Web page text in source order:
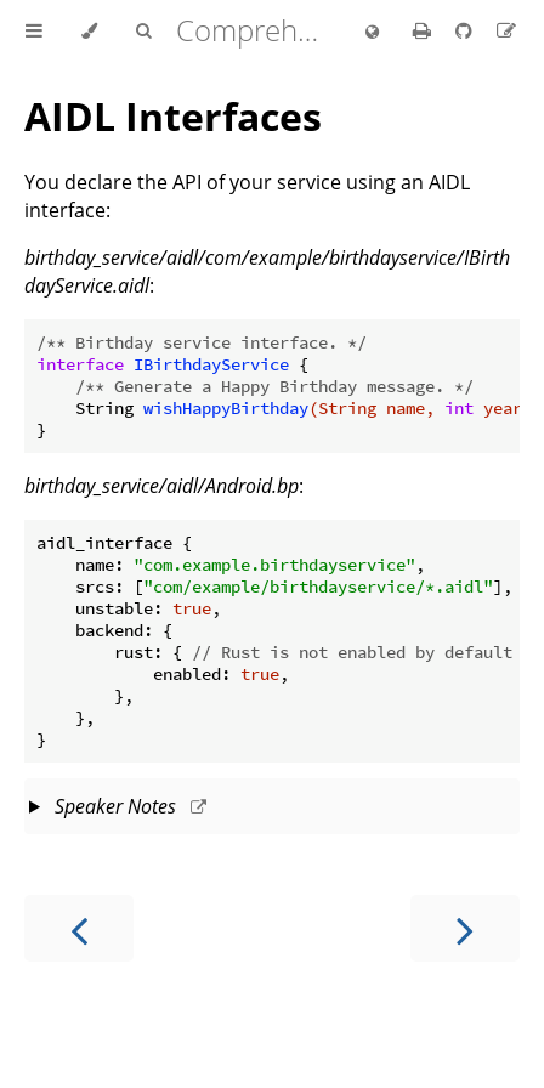
Comprehensive Rust 🦀
AIDL Interfaces
You declare the API of your service using an AIDL
interface:
birthday_service/aidl/com/example/birthdayservice/IBirth
dayService.aidl:
/** Birthday service interface. */
interface IBirthdayService {
/** Generate a Happy Birthday message. */
String wishHappyBirthday(String name, int years)
birthday_service/aidl/Android.bp:
aidl_interface {
name: "com.example.birthdayservice" ,
srcs: ["com/example/birthdayservice/*.aidl"],
unstable: true,
backend: {
rust: {
// Rust is not enabled by default
enabled: true,
        },
    },
Speaker Notes